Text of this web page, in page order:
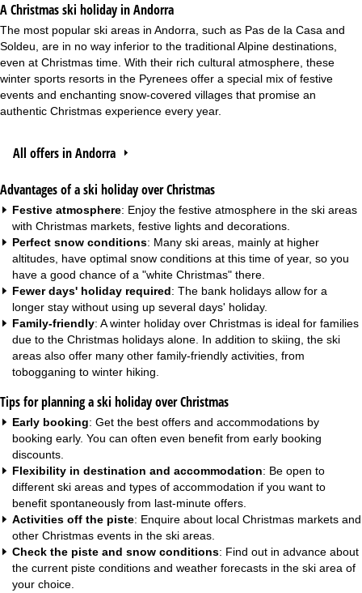
A Christmas ski holiday in Andorra
The most popular ski areas in Andorra, such as Pas de la Casa and
Soldeu, are in no way inferior to the traditional Alpine destinations,
even at Christmas time. With their rich cultural atmosphere, these
winter sports resorts in the Pyrenees offer a special mix of festive
events and enchanting snow-covered villages that promise an
authentic Christmas experience every year.
All offers in Andorra
Advantages of a ski holiday over Christmas
Festive atmosphere: Enjoy the festive atmosphere in the ski areas
with Christmas markets, festive lights and decorations.
Perfect snow conditions: Many ski areas, mainly at higher
altitudes, have optimal snow conditions at this time of year, so you
have a good chance of a "white Christmas" there.
Fewer days' holiday required: The bank holidays allow for a
longer stay without using up several days' holiday.
Family-friendly: A winter holiday over Christmas is ideal for families
due to the Christmas holidays alone. In addition to skiing, the ski
areas also offer many other family-friendly activities, from
tobogganing to winter hiking.
Tips for planning a ski holiday over Christmas
Early booking: Get the best offers and accommodations by
booking early. You can often even benefit from early booking
discounts.
Flexibility in destination and accommodation: Be open to
different ski areas and types of accommodation if you want to
benefit spontaneously from last-minute offers.
Activities off the piste: Enquire about local Christmas markets and
other Christmas events in the ski areas.
Check the piste and snow conditions: Find out in advance about
the current piste conditions and weather forecasts in the ski area of
your choice.